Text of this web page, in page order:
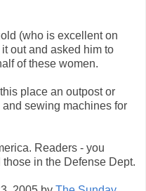
(who is excellent on
out and asked him to
of these women.
place an outpost or
sewing machines for
Readers - you
in the Defense Dept.